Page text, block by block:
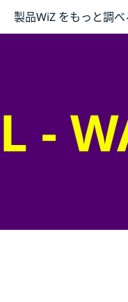
製品WiZ をもっと調べ
-